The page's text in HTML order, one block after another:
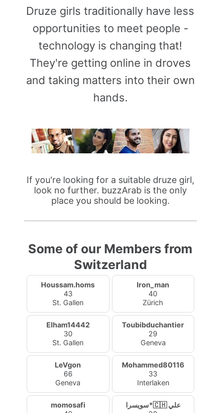
Druze girls traditionally have less
opportunities to meet people -
technology is changing that!
They're getting online in droves
and taking matters into their own
hands.
If you're looking for a suitable druze girl,
look no further. buzzArab is the only
place you should be looking.
Some of our Members from
Switzerland
Houssam.homs
43
St. Gallen
Iron_man
40
Zürich
Elham14442
30
St. Gallen
Toubibduchantier
29
Geneva
LeVgon
66
Geneva
Mohammed80116
33
Interlaken
momosafi
سويسرا*🇨🇭 علي